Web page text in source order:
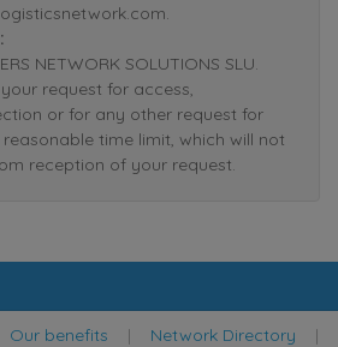
NETWORK SOLUTIONS SLU.
request for access,
or for any other request for
time limit, which will not
reception of your request.
Our benefits | Network Directory |